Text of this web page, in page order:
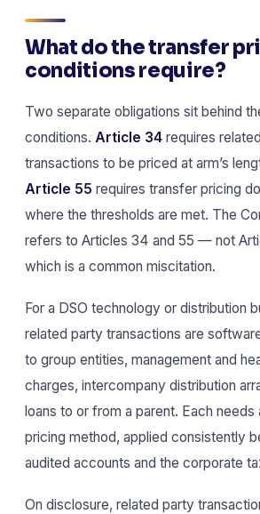
What do the transfer
conditions require?
Two separate obligations sit behind
conditions. Article 34 requires
transactions to be priced at arm’s
Article 55 requires transfer pricing
where the thresholds are met. The
refers to Articles 34 and 55 — not
which is a common miscitation.
For a DSO technology or distribution
related party transactions are
to group entities, management and
charges, intercompany distribution
loans to or from a parent. Each needs
pricing method, applied consistently
audited accounts and the corporate
On disclosure, related party